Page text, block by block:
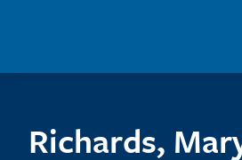
Richards,